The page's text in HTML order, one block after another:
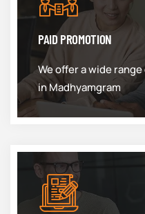
PAID PROMOTION
We offer a wide
in Madhyamgram